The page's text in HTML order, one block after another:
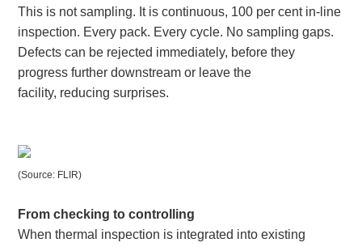
This is not sampling. It is continuous, 100 per cent in-line
inspection. Every pack. Every cycle. No sampling gaps.
Defects can be rejected immediately, before they
progress further downstream or leave the
facility, reducing surprises.
(Source: FLIR)
From checking to controlling
When thermal inspection is integrated into existing